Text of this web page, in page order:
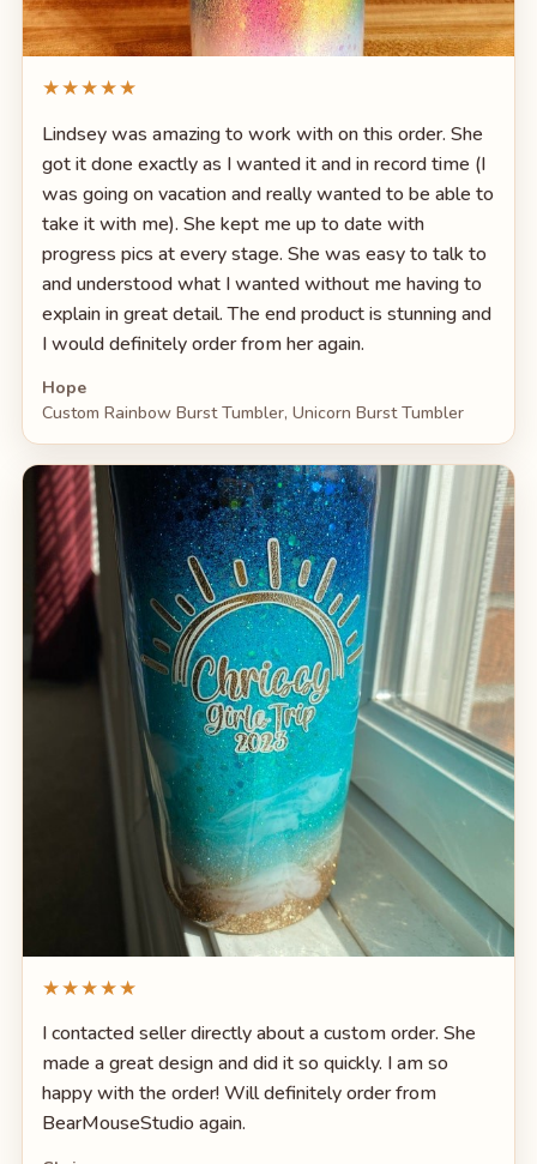
★★★★★
Lindsey was amazing to work with on this order. She
got it done exactly as I wanted it and in record time (I
was going on vacation and really wanted to be able to
take it with me). She kept me up to date with
progress pics at every stage. She was easy to talk to
and understood what I wanted without me having to
explain in great detail. The end product is stunning and
I would definitely order from her again.
Hope
Custom Rainbow Burst Tumbler, Unicorn Burst Tumbler
★★★★★
I contacted seller directly about a custom order. She
made a great design and did it so quickly. I am so
happy with the order! Will definitely order from
BearMouseStudio again.